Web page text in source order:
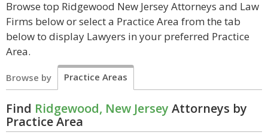
Browse top Ridgewood New Jersey Attorneys and Law
Firms below or select a Practice Area from the tab
below to display Lawyers in your preferred Practice
Area.
Browse by Practice Areas
Find Ridgewood, New Jersey Attorneys by
Practice Area